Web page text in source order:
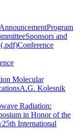
Program
Sponsors and
Conference
Molecular
A.G. Kolesnik
Radiation:
in Honor of the
25th International